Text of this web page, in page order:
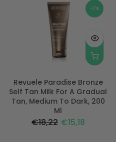
-17%
Revuele Paradise Bronze
Self Tan Milk For A Gradual
Tan, Medium To Dark, 200
Ml
€18,22 €15,18